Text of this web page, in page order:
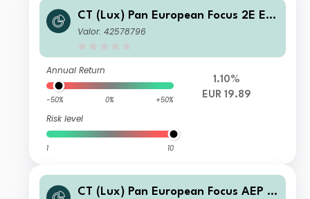
CT (Lux) Pan European Focus 2E EU
R Acc
Valor: 42578796
Annual Return
-50% 0% +50%
Risk level
1 10
1.10%
EUR 19.89
CT (Lux) Pan European Focus AEP E